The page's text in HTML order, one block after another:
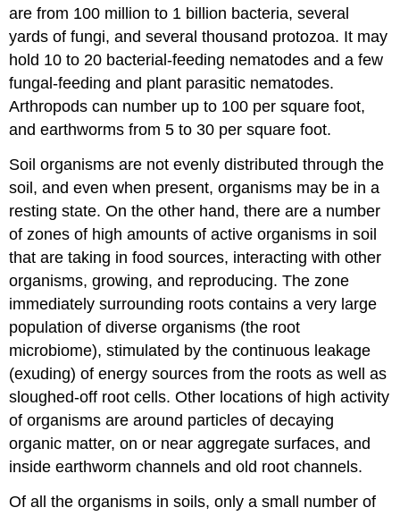
are from 100 million to 1 billion bacteria, several
yards of fungi, and several thousand protozoa. It may
hold 10 to 20 bacterial-feeding nematodes and a few
fungal-feeding and plant parasitic nematodes.
Arthropods can number up to 100 per square foot,
and earthworms from 5 to 30 per square foot.
Soil organisms are not evenly distributed through the
soil, and even when present, organisms may be in a
resting state. On the other hand, there are a number
of zones of high amounts of active organisms in soil
that are taking in food sources, interacting with other
organisms, growing, and reproducing. The zone
immediately surrounding roots contains a very large
population of diverse organisms (the root
microbiome), stimulated by the continuous leakage
(exuding) of energy sources from the roots as well as
sloughed-off root cells. Other locations of high activity
of organisms are around particles of decaying
organic matter, on or near aggregate surfaces, and
inside earthworm channels and old root channels.
Of all the organisms in soils, only a small number of